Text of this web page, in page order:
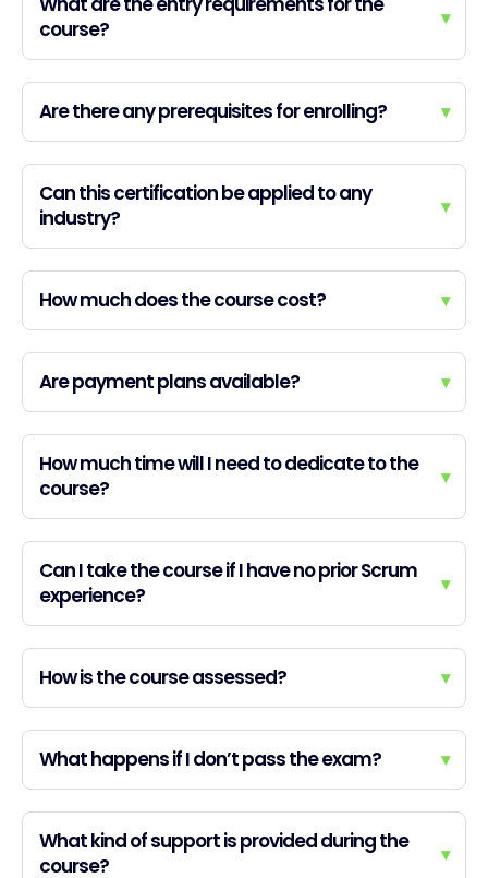
course?
▾
Are there any prerequisites for enrolling? ▾
Can this certification be applied to any
industry?
▾
How much does the course cost? ▾
Are payment plans available? ▾
How much time will I need to dedicate to the
course?
▾
Can I take the course if I have no prior Scrum
experience?
▾
How is the course assessed? ▾
What happens if I don’t pass the exam? ▾
What kind of support is provided during the
course?
▾